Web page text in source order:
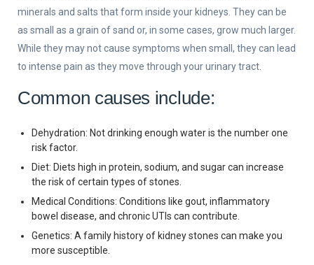
minerals and salts that form inside your kidneys. They can be
as small as a grain of sand or, in some cases, grow much larger.
While they may not cause symptoms when small, they can lead
to intense pain as they move through your urinary tract.
Common causes include:
Dehydration: Not drinking enough water is the number one
risk factor.
Diet: Diets high in protein, sodium, and sugar can increase
the risk of certain types of stones.
Medical Conditions: Conditions like gout, inflammatory
bowel disease, and chronic UTIs can contribute.
Genetics: A family history of kidney stones can make you
more susceptible.